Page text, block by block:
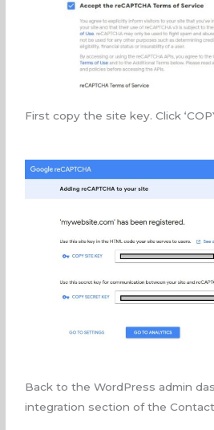
First copy the site key. Click
Back to the WordPress admin
integration section of the